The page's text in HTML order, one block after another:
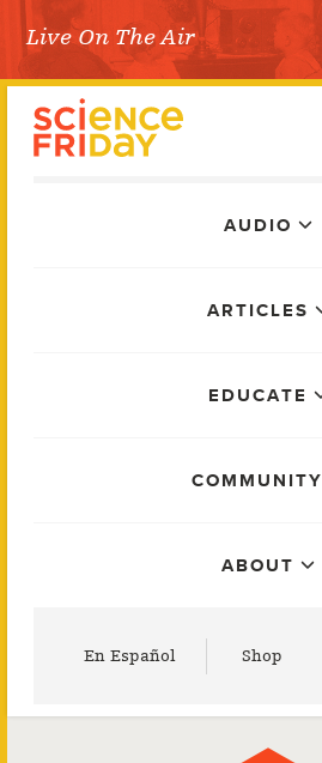
Skip
content
Live On The Air
Science Friday
AUDIO
ARTICLES
EDUCATE
COMMUNITY
ABOUT
En Español Shop